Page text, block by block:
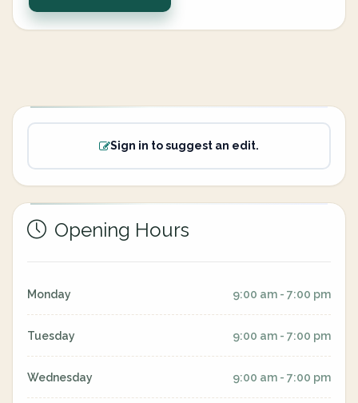
Sign in to suggest an edit.
Opening Hours
Monday 9:00 am - 7:00 pm
Tuesday 9:00 am - 7:00 pm
Wednesday 9:00 am - 7:00 pm